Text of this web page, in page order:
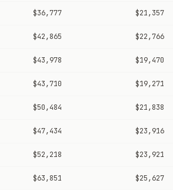
$36,777 $21,357
$42,865 $22,766
$43,978 $19,470
$43,710 $19,271
$50,484 $21,838
$47,434 $23,916
$52,218 $23,921
$63,851 $25,627